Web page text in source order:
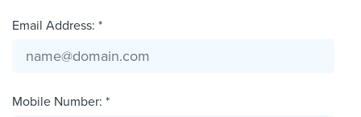
Email Address: *
Mobile Number: *